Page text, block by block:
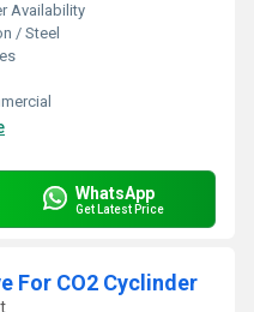
Availability
/ Steel
WhatsApp
Get Latest Price
For CO2 Cyclinder